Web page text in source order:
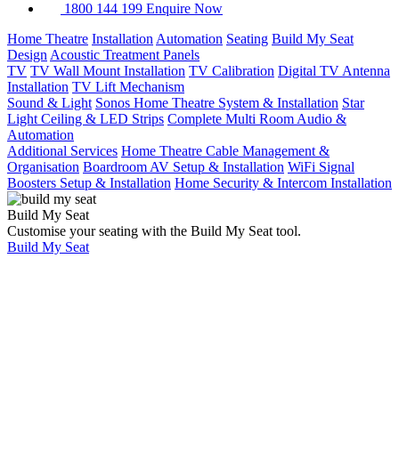
1800 144 199 Enquire Now
Home Theatre Installation Automation Seating Build My Seat
Design Acoustic Treatment Panels
TV TV Wall Mount Installation TV Calibration Digital TV Antenna
Installation TV Lift Mechanism
Sound & Light Sonos Home Theatre System & Installation Star
Light Ceiling & LED Strips Complete Multi Room Audio &
Automation
Additional Services Home Theatre Cable Management &
Organisation Boardroom AV Setup & Installation WiFi Signal
Boosters Setup & Installation Home Security & Intercom Installation
Build My Seat
Customise your seating with the Build My Seat tool.
Build My Seat